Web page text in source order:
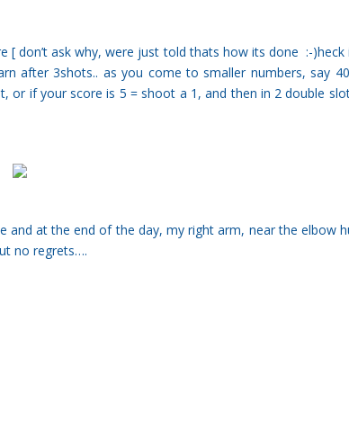
[ don’t ask why, were just told thats how its done :-)heck
after 3shots.. as you come to smaller numbers, say
or if your score is 5 = shoot a 1, and then in 2 double
and at the end of the day, my right arm, near the elbow
no regrets….